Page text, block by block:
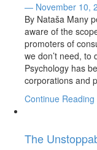
— November 10,
By Nataša Many
aware of the
promoters of
we don’t need, to
Psychology has
corporations and
Continue Reading
The